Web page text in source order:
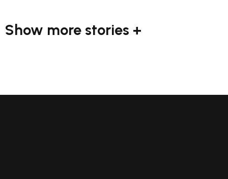
Show more stories +